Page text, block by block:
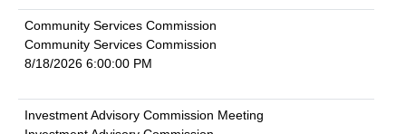
Community Services Commission
Community Services Commission
8/18/2026 6:00:00 PM
Investment Advisory Commission Meeting